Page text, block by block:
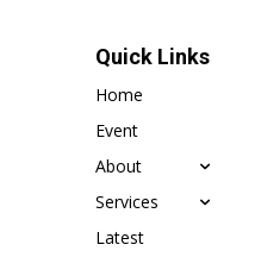
Quick Links
Home
Event
About
Services
Latest